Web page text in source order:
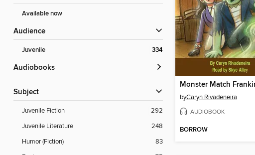
Available now
Audience
Juvenile 334
Audiobooks
Subject
Juvenile Fiction
292
Juvenile Literature
248
Humor (Fiction)
83
byCaryn Rivadeneira
AUDIOBOOK
BORROW